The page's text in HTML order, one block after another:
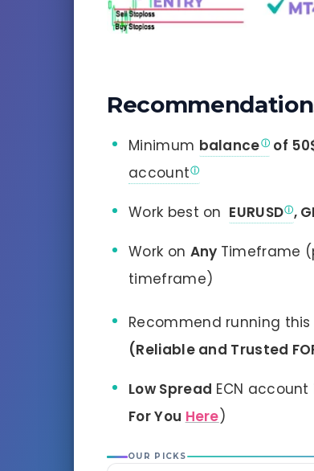
Minimum balance of
account
Work best on EURUSD ,
Work on Any Timeframe
timeframe)
Recommend running this
(Reliable and Trusted
Low Spread ECN account
For You Here)
OUR PICKS